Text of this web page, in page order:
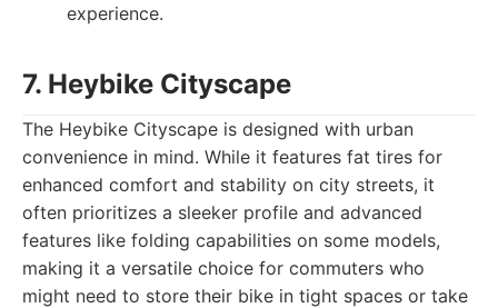
experience.
7. Heybike Cityscape
The Heybike Cityscape is designed with urban
convenience in mind. While it features fat tires for
enhanced comfort and stability on city streets, it
often prioritizes a sleeker profile and advanced
features like folding capabilities on some models,
making it a versatile choice for commuters who
might need to store their bike in tight spaces or take